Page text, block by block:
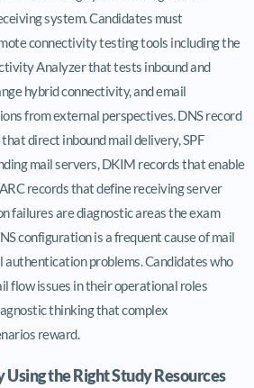
system. Candidates must
connectivity testing tools including the
Analyzer that tests inbound and
hybrid connectivity, and email
from external perspectives. DNS record
direct inbound mail delivery, SPF
mail servers, DKIM records that enable
records that define receiving server
failures are diagnostic areas the exam
configuration is a frequent cause of mail
problems. Candidates who
flow issues in their operational roles
thinking that complex
reward.
the Right Study Resources